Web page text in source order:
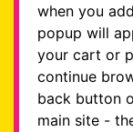
when you
popup will
your cart or
continue
back button
main site -